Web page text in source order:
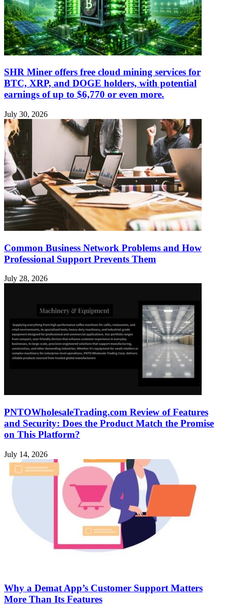
SHR Miner offers free cloud mining services for
BTC, XRP, and DOGE holders, with potential
earnings of up to $6,770 or even more.
July 30, 2026
Common Business Network Problems and How
Professional Support Prevents Them
July 28, 2026
PNTOWholesaleTrading.com Review of Features
and Security: Does the Product Match the Promise
on This Platform?
July 14, 2026
Why a Demat App’s Customer Support Matters
More Than Its Features